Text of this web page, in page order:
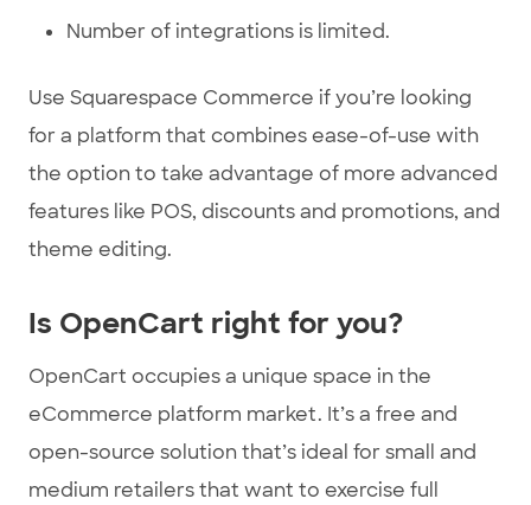
Number of integrations is limited.
Use Squarespace Commerce if you’re looking
for a platform that combines ease-of-use with
the option to take advantage of more advanced
features like POS, discounts and promotions, and
theme editing.
Is OpenCart right for you?
OpenCart occupies a unique space in the
eCommerce platform market. It’s a free and
open-source solution that’s ideal for small and
medium retailers that want to exercise full